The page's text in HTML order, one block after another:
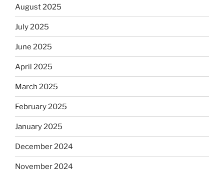
August 2025
July 2025
June 2025
April 2025
March 2025
February 2025
January 2025
December 2024
November 2024